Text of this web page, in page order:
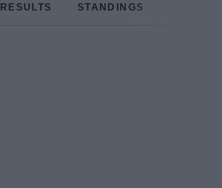
RESULTS STANDINGS